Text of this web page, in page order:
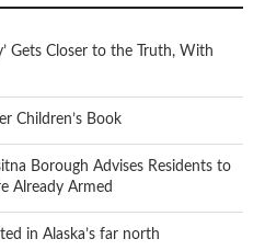
Gets Closer to the Truth, With
Children’s Book
Borough Advises Residents to
Already Armed
in Alaska’s far north